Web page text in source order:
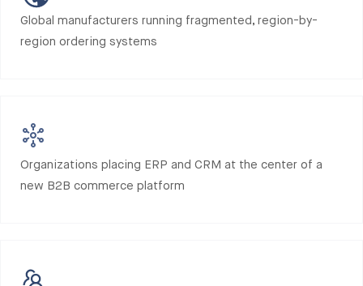
Global manufacturers running fragmented, region-by-
region ordering systems
Organizations placing ERP and CRM at the center of a
new B2B commerce platform